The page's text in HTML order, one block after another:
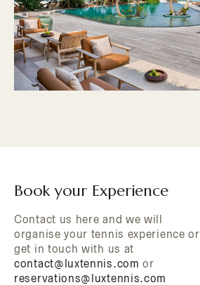
Book your Experience
Contact us here and we will
organise your tennis experience or
get in touch with us at
contact@luxtennis.com or
reservations@luxtennis.com